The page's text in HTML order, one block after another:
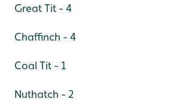
Great Tit - 4
Chaffinch - 4
Coal Tit - 1
Nuthatch - 2